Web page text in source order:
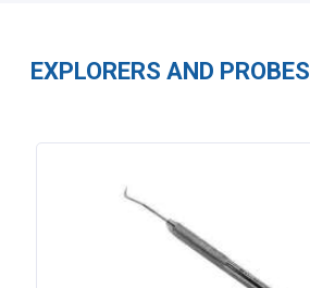
EXPLORERS AND PROBES